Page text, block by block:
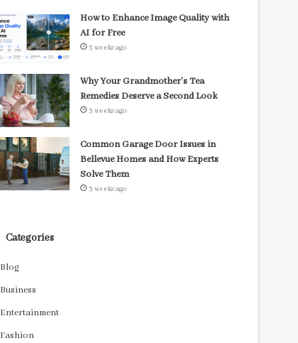
How to Enhance Image Quality with
AI for Free
3 weeks ago
Why Your Grandmother’s Tea
Remedies Deserve a Second Look
3 weeks ago
Common Garage Door Issues in
Bellevue Homes and How Experts
Solve Them
3 weeks ago
Categories
Blog
Business
Entertainment
Fashion